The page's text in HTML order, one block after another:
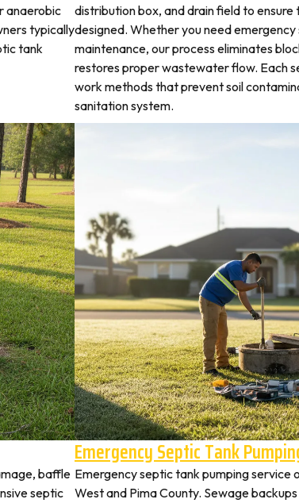
anaerobic
typically
tank
distribution box, and drain field to
designed. Whether you need
maintenance, our process eliminates
restores proper wastewater flow. Each
work methods that prevent soil
sanitation system.
baffle
septic
Emergency Septic Tank
Emergency septic tank pumping
West and Pima County. Sewage